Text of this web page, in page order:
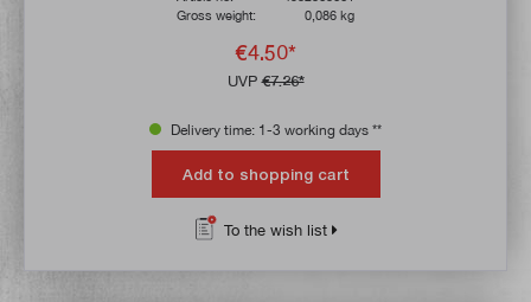
Gross weight:
0,086 kg
€4.50*
UVP€7.26*
Delivery time: 1-3 working days **
Add to shopping cart
To the wish list